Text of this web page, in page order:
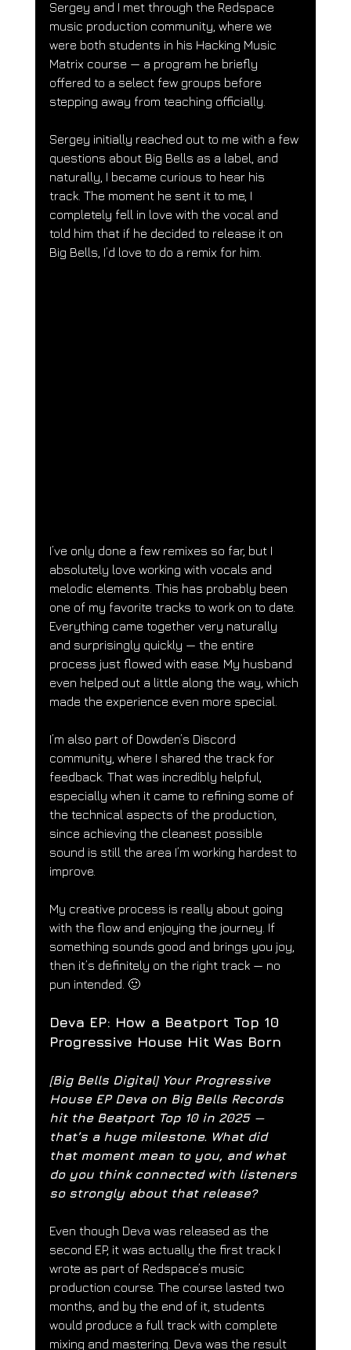
Sergey and I met through the Redspace
music production community, where we
were both students in his Hacking Music
Matrix course — a program he briefly
offered to a select few groups before
stepping away from teaching officially.
Sergey initially reached out to me with a few
questions about Big Bells as a label, and
naturally, I became curious to hear his
track. The moment he sent it to me, I
completely fell in love with the vocal and
told him that if he decided to release it on
Big Bells, I’d love to do a remix for him.
I’ve only done a few remixes so far, but I
absolutely love working with vocals and
melodic elements. This has probably been
one of my favorite tracks to work on to date.
Everything came together very naturally
and surprisingly quickly — the entire
process just flowed with ease. My husband
even helped out a little along the way, which
made the experience even more special.
I’m also part of Dowden’s Discord
community, where I shared the track for
feedback. That was incredibly helpful,
especially when it came to refining some of
the technical aspects of the production,
since achieving the cleanest possible
sound is still the area I’m working hardest to
improve.
My creative process is really about going
with the flow and enjoying the journey. If
something sounds good and brings you joy,
then it’s definitely on the right track — no
pun intended. 🙂
Deva EP: How a Beatport Top 10
Progressive House Hit Was Born
[Big Bells Digital] Your Progressive
House EP Deva on Big Bells Records
hit the Beatport Top 10 in 2025 —
that’s a huge milestone. What did
that moment mean to you, and what
do you think connected with listeners
so strongly about that release?
Even though Deva was released as the
second EP, it was actually the first track I
wrote as part of Redspace’s music
production course. The course lasted two
months, and by the end of it, students
would produce a full track with complete
mixing and mastering. Deva was the result